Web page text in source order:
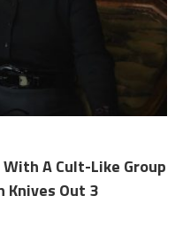
With A Cult-Like Group
Knives Out 3